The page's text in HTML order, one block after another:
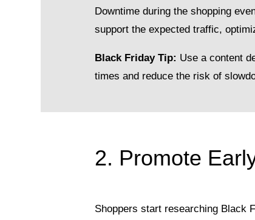
Downtime during the shopping
support the expected traffic,
Black Friday Tip: Use a content
times and reduce the risk of
2. Promote
Shoppers start researching Black